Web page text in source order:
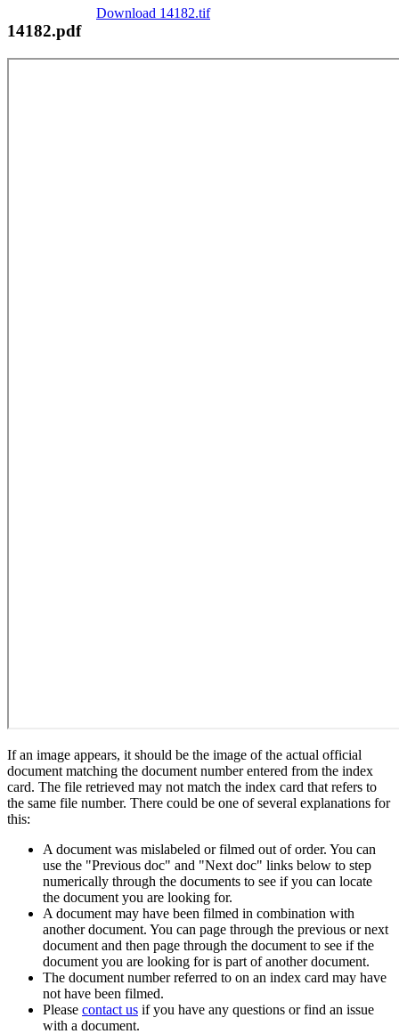
Download 14182.tif
14182.pdf
If an image appears, it should be the image of the actual official
document matching the document number entered from the index
card. The file retrieved may not match the index card that refers to
the same file number. There could be one of several explanations for
this:
A document was mislabeled or filmed out of order. You can
use the "Previous doc" and "Next doc" links below to step
numerically through the documents to see if you can locate
the document you are looking for.
A document may have been filmed in combination with
another document. You can page through the previous or next
document and then page through the document to see if the
document you are looking for is part of another document.
The document number referred to on an index card may have
not have been filmed.
Please contact us if you have any questions or find an issue
with a document.